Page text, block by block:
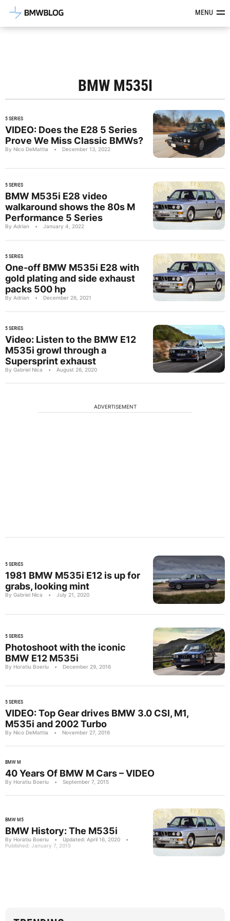
Latest BMW News, Reviews &MENU
BMW M535I
5 SERIES
VIDEO: Does the E28 5 Series
Prove We Miss Classic BMWs?
By Nico DeMattia • December 13, 2022
5 SERIES
BMW M535i E28 video
walkaround shows the 80s M
Performance 5 Series
By Adrian • January 4, 2022
5 SERIES
One-off BMW M535i E28 with
gold plating and side exhaust
packs 500 hp
By Adrian • December 26, 2021
5 SERIES
Video: Listen to the BMW E12
M535i growl through a
Supersprint exhaust
By Gabriel Nica • August 26, 2020
ADVERTISEMENT
5 SERIES
1981 BMW M535i E12 is up for
grabs, looking mint
By Gabriel Nica • July 21, 2020
5 SERIES
Photoshoot with the iconic
BMW E12 M535i
By Horatiu Boeriu • December 29, 2016
5 SERIES
VIDEO: Top Gear drives BMW 3.0 CSl, M1,
M535i and 2002 Turbo
By Nico DeMattia • November 27, 2016
BMW M
40 Years Of BMW M Cars – VIDEO
By Horatiu Boeriu • September 7, 2015
BMW M5
BMW History: The M535i
By Horatiu Boeriu • Updated: April 16, 2020
•
Published: January 7, 2015